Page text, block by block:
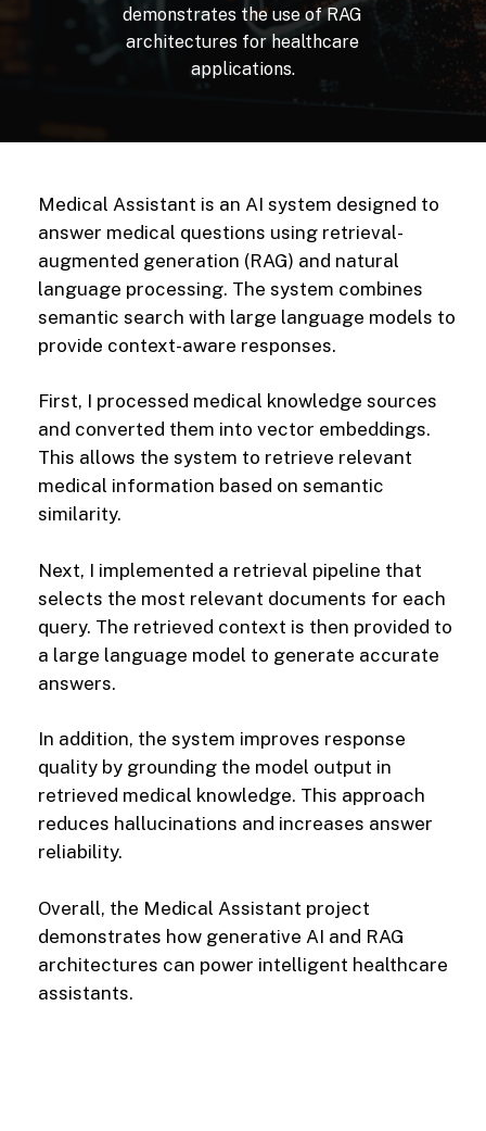
demonstrates the use of RAG
architectures for healthcare
applications.
Medical Assistant is an AI system designed to
answer medical questions using retrieval-
augmented generation (RAG) and natural
language processing. The system combines
semantic search with large language models to
provide context-aware responses.
First, I processed medical knowledge sources
and converted them into vector embeddings.
This allows the system to retrieve relevant
medical information based on semantic
similarity.
Next, I implemented a retrieval pipeline that
selects the most relevant documents for each
query. The retrieved context is then provided to
a large language model to generate accurate
answers.
In addition, the system improves response
quality by grounding the model output in
retrieved medical knowledge. This approach
reduces hallucinations and increases answer
reliability.
Overall, the Medical Assistant project
demonstrates how generative AI and RAG
architectures can power intelligent healthcare
assistants.